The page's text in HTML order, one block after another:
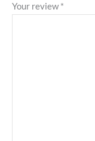
Your review*